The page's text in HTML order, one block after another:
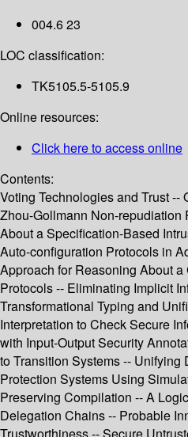
004.6 23
LOC classification:
TK5105.5-5105.9
Online resources:
Click here to access online
Contents:
Voting Technologies and Trust --
Zhou-Gollmann Non-repudiation
About a Specification-Based
Auto-configuration Protocols in
Approach for Reasoning About
Protocols -- Eliminating Implicit
Transformational Typing and
Interpretation to Check Secure
with Input-Output Security
to Transition Systems --
Protection Systems Using
Preserving Compilation -- A
Delegation Chains -- Probable